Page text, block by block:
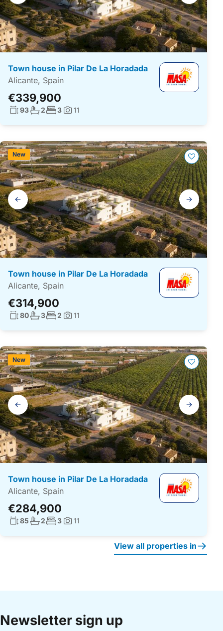
Town house in Pilar De La Horadada
Alicante, Spain
€339,900
Living surface:
93No. bathrooms:
2No. bedrooms:
3Photos:
11
Gallery
navigation
Town house in Pilar De La Horadada
Alicante, Spain
€314,900
New
Living surface:
80No. bathrooms:
3No. bedrooms:
2 Photos:
11
Gallery
navigation
Town house in Pilar De La Horadada
Alicante, Spain
€284,900
New
Living surface:
85No. bathrooms:
2No. bedrooms:
3Photos:
11
View all properties in
Newsletter sign up